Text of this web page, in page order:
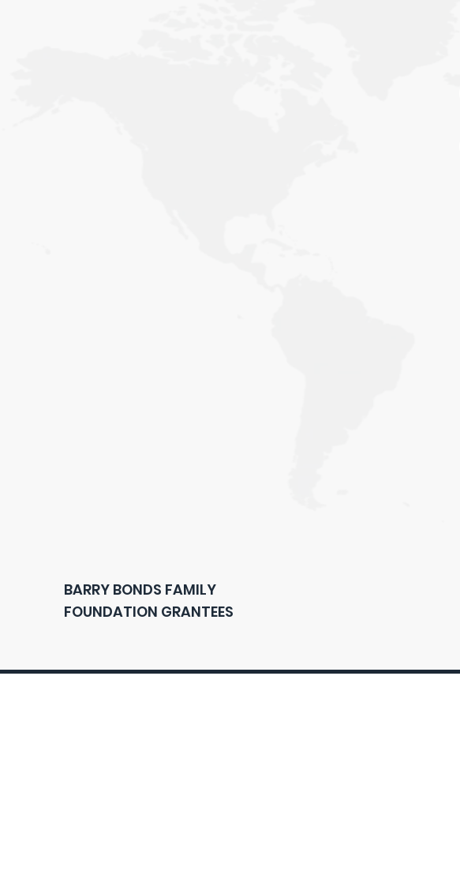
BARRY BONDS FAMILY
FOUNDATION GRANTEES